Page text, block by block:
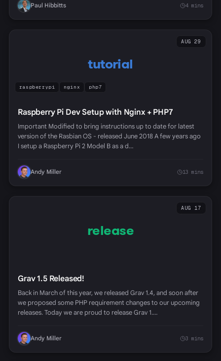
Paul Hibbitts 4 mins
tutorial
AUG 29
raspberrypi nginx php7
Raspberry Pi Dev Setup with Nginx + PHP7
Important Modified to bring instructions up to date for latest
version of the Rasbian OS - released June 2018 A few years ago
I setup a Raspberry Pi 2 Model B as a d…
Andy Miller 13 mins
release
AUG 17
Grav 1.5 Released!
Back in March of this year, we released Grav 1.4, and soon after
we proposed some PHP requirement changes to our upcoming
releases. Today we are proud to release Grav 1.…
Andy Miller 3 mins